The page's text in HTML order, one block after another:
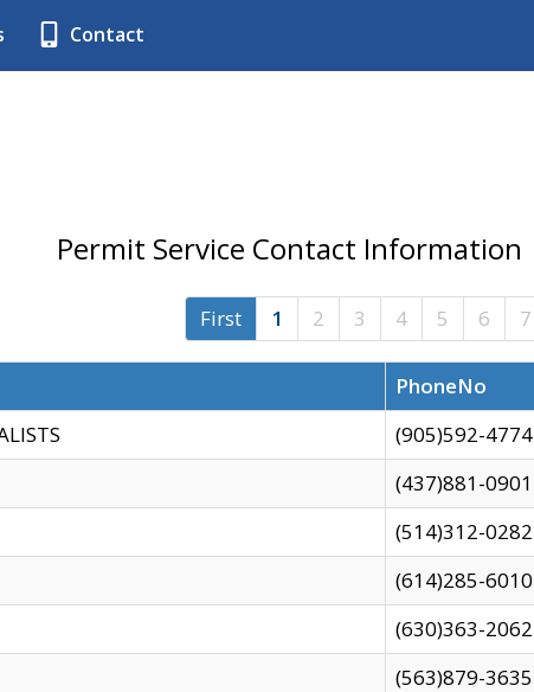
Contact
Permit Service Contact Information
First 1 2 3 4 5 6 7
PhoneNo
(905)592-4774
(437)881-0901
(514)312-0282
(614)285-6010
(630)363-2062
(563)879-3635